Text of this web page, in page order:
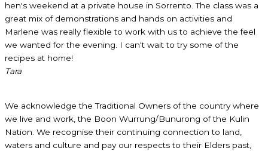
hen's weekend at a private house in Sorrento. The class was a
great mix of demonstrations and hands on activities and
Marlene was really flexible to work with us to achieve the feel
we wanted for the evening. I can't wait to try some of the
recipes at home!
Tara
We acknowledge the Traditional Owners of the country where
we live and work, the Boon Wurrung/Bunurong of the Kulin
Nation. We recognise their continuing connection to land,
waters and culture and pay our respects to their Elders past,